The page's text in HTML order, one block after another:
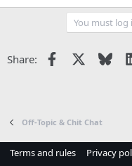
You must log
Share: Facebook
Off-Topic & Chit Chat
Terms and rules Privacy